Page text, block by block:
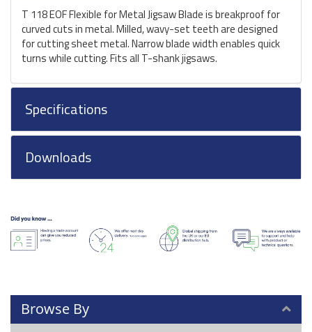
T 118 EOF Flexible for Metal Jigsaw Blade is breakproof for
curved cuts in metal. Milled, wavy-set teeth are designed
for cutting sheet metal. Narrow blade width enables quick
turns while cutting. Fits all T-shank jigsaws.
Specifications
Downloads
Browse By